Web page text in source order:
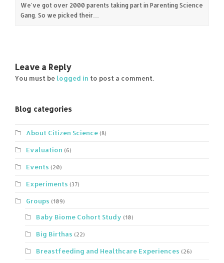
We've got over 2000 parents taking part in Parenting Science
Gang. So we picked their…
Leave a Reply
You must be logged in to post a comment.
Blog categories
About Citizen Science (8)
Evaluation (6)
Events (20)
Experiments (37)
Groups (109)
Baby Biome Cohort Study (10)
Big Birthas (22)
Breastfeeding and Healthcare Experiences (26)